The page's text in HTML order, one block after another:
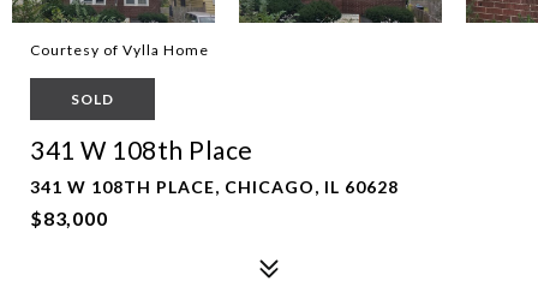
Courtesy of Vylla Home
SOLD
341 W 108th Place
341 W 108TH PLACE, CHICAGO, IL 60628
$83,000